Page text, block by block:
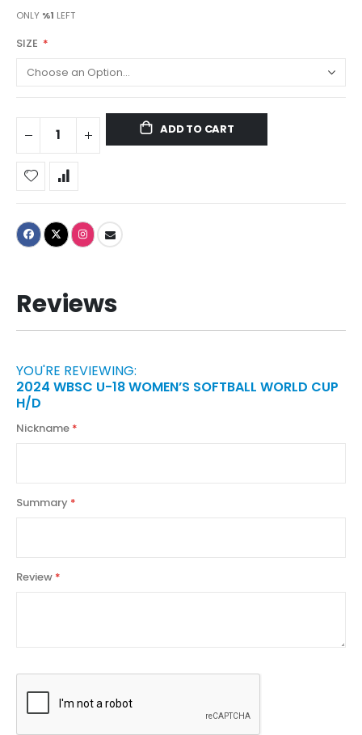
ONLY %1 LEFT
SIZE
ADD TO CART
Reviews
YOU'RE REVIEWING:
2024 WBSC U-18 WOMEN’S SOFTBALL WORLD CUP
H/D
Nickname
Summary
Review